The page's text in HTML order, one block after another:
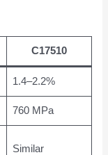
C17510
1.4–2.2%
760 MPa
Similar